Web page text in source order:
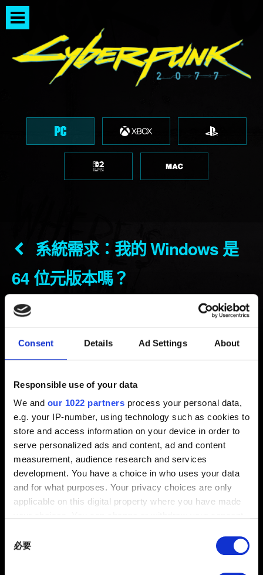
Consent Details Ad Settings About
Responsible use of your data
We and our 1022 partners process your personal data,
e.g. your IP-number, using technology such as cookies to
store and access information on your device in order to
serve personalized ads and content, ad and content
measurement, audience research and services
development. You have a choice in who uses your data
and for what purposes. Your privacy choices are only
applicable on this digital property where you have made
the Privacy trigger icon.
Selection
必要
系統需求：我的 Windows 是
64 位元版本嗎？
新增 5年前 更新 10月前
執行《電馭叛客 2077》的系統需求為 64 位元的
如何確認自己的電腦 Windows 為 32 位元或 64 位元版
本？
1. 選取「開始」按鈕 。
2. 選取「開始選單」中的「設定」。
3. 選取「系統」＞「關於」。
4. 在「關於」的「裝置規格」底下會顯示「系統類型」和
CPU 類型。